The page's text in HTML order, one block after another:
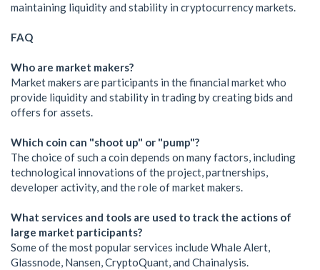
maintaining liquidity and stability in cryptocurrency markets.
FAQ
Who are market makers?
Market makers are participants in the financial market who
provide liquidity and stability in trading by creating bids and
offers for assets.
Which coin can "shoot up" or "pump"?
The choice of such a coin depends on many factors, including
technological innovations of the project, partnerships,
developer activity, and the role of market makers.
What services and tools are used to track the actions of
large market participants?
Some of the most popular services include Whale Alert,
Glassnode, Nansen, CryptoQuant, and Chainalysis.